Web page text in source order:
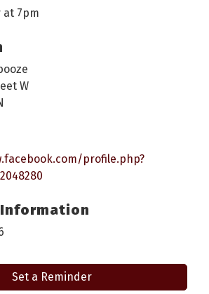
at 7pm
W
profile.php?
Set a Reminder